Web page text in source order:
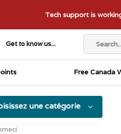
Get to know us...
Tech support is
Free Canada
une catégorie